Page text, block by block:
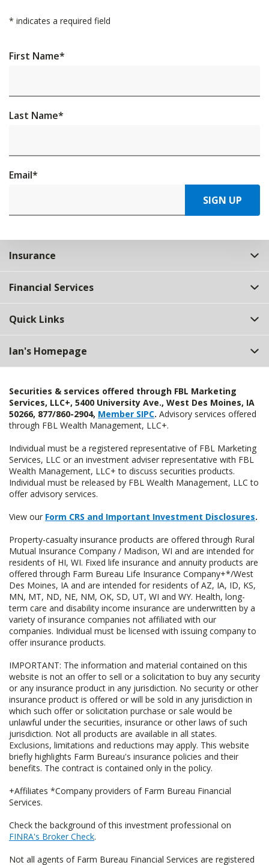
* indicates a required field
First Name*
Last Name*
Email*
SIGN UP
Insurance
Financial Services
Quick Links
Ian's Homepage
Securities & services offered through FBL Marketing
Services, LLC+, 5400 University Ave., West Des Moines, IA
50266, 877/860-2904, Member SIPC. Advisory services offered
through FBL Wealth Management, LLC+.
Individual must be a registered representative of FBL Marketing
Services, LLC or an investment adviser representative with FBL
Wealth Management, LLC+ to discuss securities products.
Individual must be released by FBL Wealth Management, LLC to
offer advisory services.
View our Form CRS and Important Investment Disclosures.
Property-casualty insurance products are offered through Rural
Mutual Insurance Company / Madison, WI and are intended for
residents of HI, WI. Fixed life insurance and annuity products are
offered through Farm Bureau Life Insurance Company+*/West
Des Moines, IA and are intended for residents of AZ, IA, ID, KS,
MN, MT, ND, NE, NM, OK, SD, UT, WI and WY. Health, long-
term care and disability income insurance are underwritten by a
variety of insurance companies not affiliated with our
companies. Individual must be licensed with issuing company to
offer insurance products.
IMPORTANT: The information and material contained on this
website is not an offer to sell or a solicitation to buy any security
or any insurance product in any jurisdiction. No security or other
insurance product is offered or will be sold in any jurisdiction in
which such offer or solicitation purchase or sale would be
unlawful under the securities, insurance or other laws of such
jurisdiction. Not all products are available in all states.
Exclusions, limitations and reductions may apply. This website
briefly highlights Farm Bureau's insurance policies and their
benefits. The contract is contained only in the policy.
+Affiliates *Company providers of Farm Bureau Financial
Services.
Check the background of this investment professional on
FINRA's Broker Check.
Not all agents of Farm Bureau Financial Services are registered